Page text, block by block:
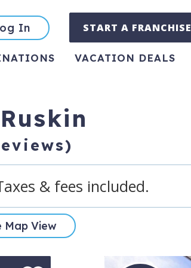
In START A FRANCHISE
VACATION DEALS
& fees included.
View